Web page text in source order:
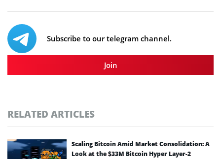
Subscribe to our telegram channel.
Join
RELATED ARTICLES
Scaling Bitcoin Amid Market Consolidation: A
Look at the $33M Bitcoin Hyper Layer-2